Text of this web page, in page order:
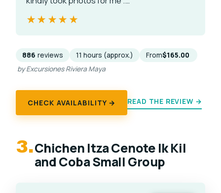
★★★★★
★★★★★
886 reviews 11 hours (approx.) From$165.00
by Excursiones Riviera Maya
CHECK AVAILABILITY → READ THE REVIEW →
3.Chichen Itza Cenote Ik Kil
and Coba Small Group